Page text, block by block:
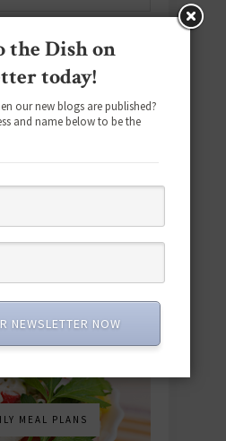
MEAL PLANS
the Dish on
today!
our new blogs are published?
and name below to be the
NEWSLETTER NOW